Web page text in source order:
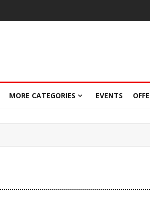
MORE CATEGORIES EVENTS